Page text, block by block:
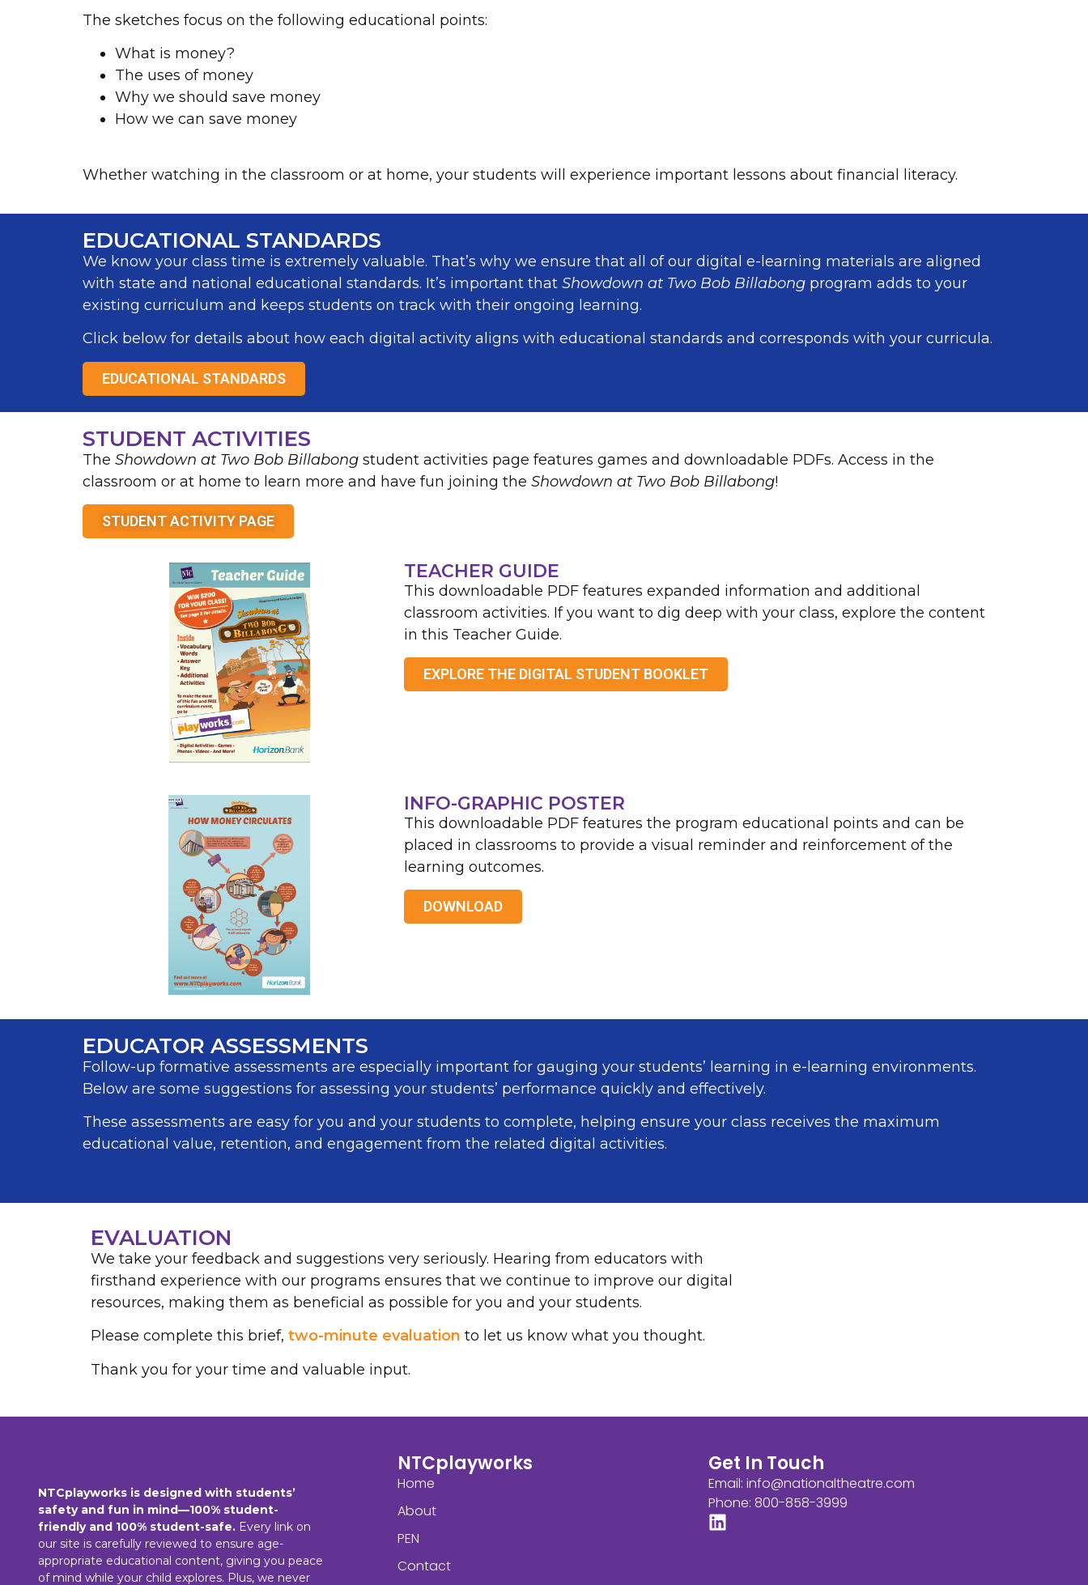
The sketches focus on the following educational points:
What is money?
The uses of money
Why we should save money
How we can save money
Whether watching in the classroom or at home, your students will experience important lessons about financial literacy.
EDUCATIONAL STANDARDS
We know your class time is extremely valuable. That’s why we ensure that all of our digital e-learning materials are aligned
with state and national educational standards. It’s important that Showdown at Two Bob Billabong program adds to your
existing curriculum and keeps students on track with their ongoing learning.
Click below for details about how each digital activity aligns with educational standards and corresponds with your curricula.
EDUCATIONAL STANDARDS
STUDENT ACTIVITIES
The Showdown at Two Bob Billabong student activities page features games and downloadable PDFs. Access in the
classroom or at home to learn more and have fun joining the Showdown at Two Bob Billabong!
STUDENT ACTIVITY PAGE
TEACHER GUIDE
This downloadable PDF features expanded information and additional
classroom activities. If you want to dig deep with your class, explore the content
in this Teacher Guide.
EXPLORE THE DIGITAL STUDENT BOOKLET
INFO-GRAPHIC POSTER
This downloadable PDF features the program educational points and can be
placed in classrooms to provide a visual reminder and reinforcement of the
learning outcomes.
DOWNLOAD
EDUCATOR ASSESSMENTS
Follow-up formative assessments are especially important for gauging your students’ learning in e-learning environments.
Below are some suggestions for assessing your students’ performance quickly and effectively.
These assessments are easy for you and your students to complete, helping ensure your class receives the maximum
educational value, retention, and engagement from the related digital activities.
EVALUATION
We take your feedback and suggestions very seriously. Hearing from educators with
firsthand experience with our programs ensures that we continue to improve our digital
resources, making them as beneficial as possible for you and your students.
Please complete this brief, two-minute evaluation to let us know what you thought.
Thank you for your time and valuable input.
NTCplayworks is designed with students’
safety and fun in mind—100% student-
friendly and 100% student-safe. Every link on
our site is carefully reviewed to ensure age-
appropriate educational content, giving you peace
of mind while your child explores. Plus, we never
NTCplayworks
Home
About
PEN
Contact
Get In Touch
Email: info@nationaltheatre.com
Phone: 800-858-3999